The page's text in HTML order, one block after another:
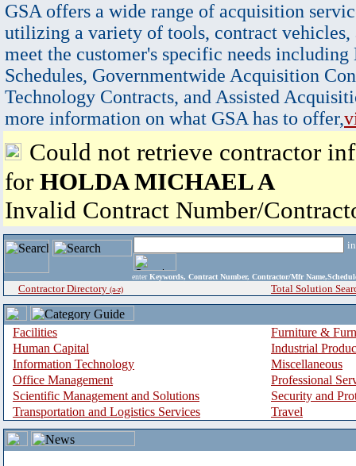
GSA offers a wide range of acquisition
utilizing a variety of tools, contract vehicles,
meet the customer's specific needs
Schedules, Governmentwide Acquisition
Technology Contracts, and Assisted
more information on what GSA has to offer,
Could not retrieve contractor
for HOLDA MICHAEL A
Invalid Contract Number/
enter Keywords, Contract Number, Contractor/Mfr
Contractor Directory (a-z) Total Solution
Facilities
Furniture &
Human Capital
Industrial
Information Technology
Miscellaneous
Office Management
Professional
Scientific Management and Solutions
Security and
Transportation and Logistics Services
Travel